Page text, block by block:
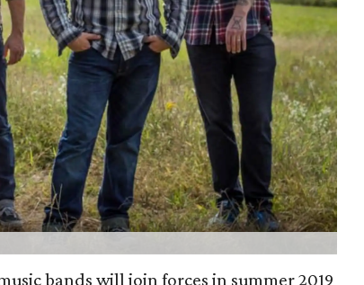
bands will join forces in summer 2019